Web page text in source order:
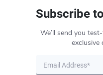
Subscribe
We’ll send you
exclusive